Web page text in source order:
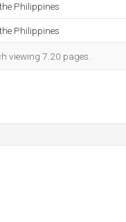
Philippines
Philippines
viewing 7.20 pages.